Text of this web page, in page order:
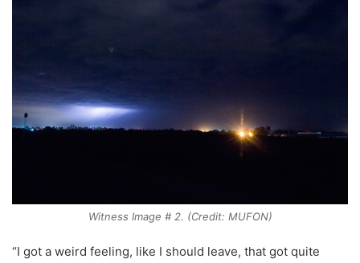
Witness Image # 2. (Credit: MUFON)
“I got a weird feeling, like I should leave, that got quite